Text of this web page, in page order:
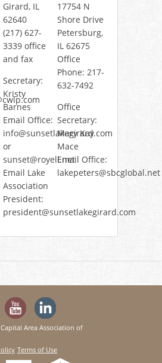
Girard, IL
62640
(217) 627-
3339 office
and fax
Secretary:
Kristy
Barnes
Email Office:
info@sunsetlakegirard.com
or
sunset@royell.net
Email Lake
Association
President:
president@sunsetlakegirard.com
17754 N
Shore Drive
Petersburg,
IL 62675
Office
Phone: 217-
632-7492
Office
Secretary:
Mary Kay
Mace
Email Office:
lakepeters@sbcglobal.net
SeeHouses on Facebook
Follow SeeHouses on Twitter
Watch the SeeHouses
Area Association of
Terms of Use